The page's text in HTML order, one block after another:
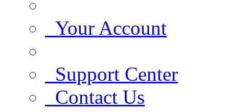
Your Account
Support Center
Contact Us